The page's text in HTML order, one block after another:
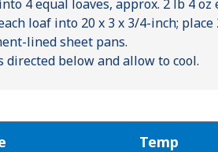
4 equal loaves, approx. 2 lb 4 oz
loaf into 20 x 3 x 3/4-inch;
lined sheet pans.
directed below and allow to cool.
Temp